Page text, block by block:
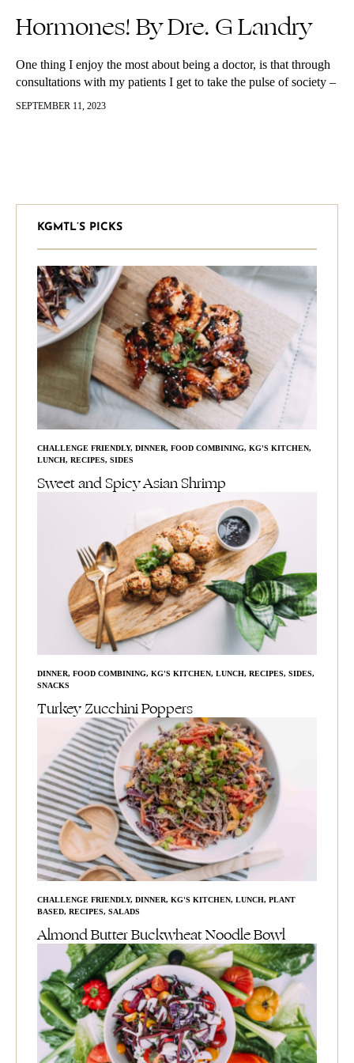
Hormones! By Dre. G Landry
One thing I enjoy the most about being a doctor, is that through
consultations with my patients I get to take the pulse of society –
in a manner of…
SEPTEMBER 11, 2023
KGMTL’S PICKS
CHALLENGE FRIENDLY, DINNER, FOOD COMBINING, KG'S KITCHEN,
LUNCH, RECIPES, SIDES
Sweet and Spicy Asian Shrimp
DINNER, FOOD COMBINING, KG'S KITCHEN, LUNCH, RECIPES, SIDES,
SNACKS
Turkey Zucchini Poppers
CHALLENGE FRIENDLY, DINNER, KG'S KITCHEN, LUNCH, PLANT
BASED, RECIPES, SALADS
Almond Butter Buckwheat Noodle Bowl